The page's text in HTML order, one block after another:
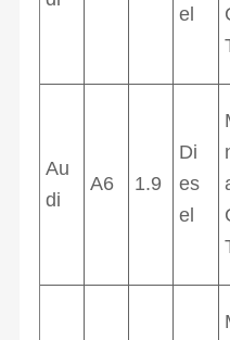
el
Au
di
A6 1.9
Di
es
el